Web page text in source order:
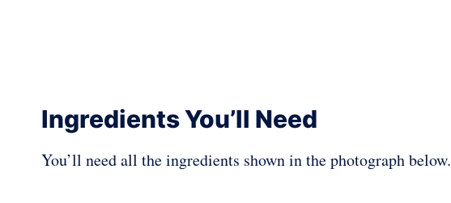
Ingredients You’ll Need
You’ll need all the ingredients shown in the photograph below.